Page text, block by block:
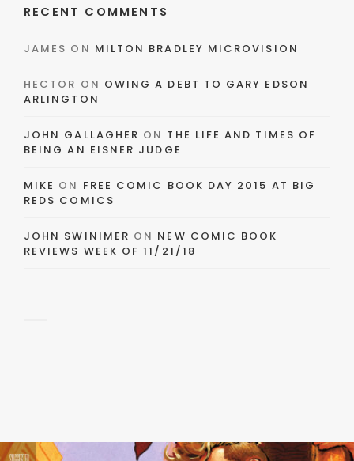
RECENT COMMENTS
JAMES ON MILTON BRADLEY MICROVISION
HECTOR ON OWING A DEBT TO GARY EDSON
ARLINGTON
JOHN GALLAGHER ON THE LIFE AND TIMES OF
BEING AN EISNER JUDGE
MIKE ON FREE COMIC BOOK DAY 2015 AT BIG
REDS COMICS
JOHN SWINIMER ON NEW COMIC BOOK
REVIEWS WEEK OF 11/21/18